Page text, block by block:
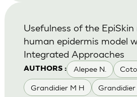
AUTHORS : Alepee N.
Grandidier M H Grandidier
Usefulness of the
human epidermis model
Integrated Approaches